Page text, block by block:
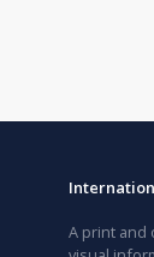
A print and